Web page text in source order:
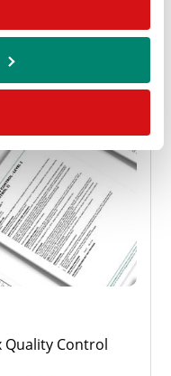
Quality Control